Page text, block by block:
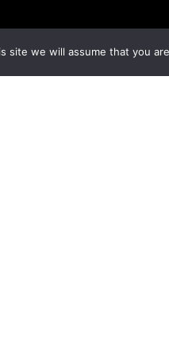
site we will assume that you